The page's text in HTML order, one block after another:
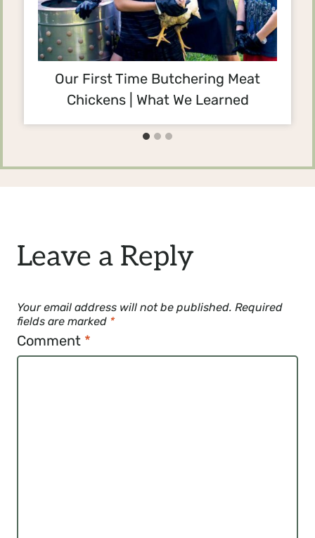
Our First Time Butchering Meat
Chickens | What We Learned
Leave a Reply
Your email address will not be published. Required
fields are marked *
Comment *